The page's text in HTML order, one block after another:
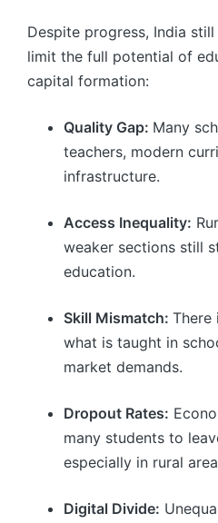
Despite progress, India
limit the full potential of
capital formation:
Quality Gap: Many
teachers, modern
infrastructure.
Access Inequality:
weaker sections still
education.
Skill Mismatch: There
what is taught in
market demands.
Dropout Rates:
many students to
especially in rural
Digital Divide: